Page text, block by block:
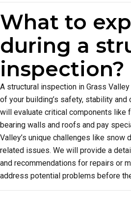
What to
during a
inspection?
A structural inspection in Grass
of your building’s safety, stability and
will evaluate critical components like
bearing walls and roofs and pay
Valley’s unique challenges like snow
related issues. We will provide a
and recommendations for repairs or
address potential problems before